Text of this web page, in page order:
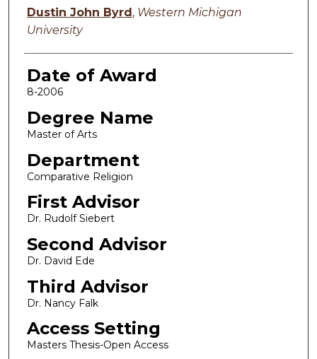
Author
Dustin John Byrd , Western Michigan
University
Date of Award
8-2006
Degree Name
Master of Arts
Department
Comparative Religion
First Advisor
Dr. Rudolf Siebert
Second Advisor
Dr. David Ede
Third Advisor
Dr. Nancy Falk
Access Setting
Masters Thesis-Open Access